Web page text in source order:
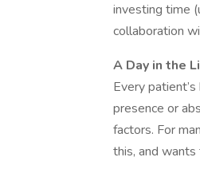
investing time
collaboration
A Day in the
Every
presence or
factors. For
this, and